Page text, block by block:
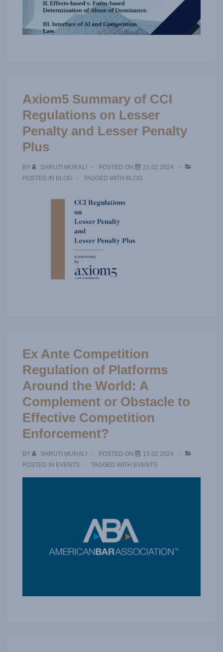
Axiom5 Summary of CCI
Regulations on Lesser
Penalty and Lesser Penalty
Plus
BY SHRUTI MURALI POSTED ON
21.02.2024
POSTED IN BLOG TAGGED WITH BLOG
Ex Ante Competition
Regulation of Platforms
Around the World: A
Complement or Obstacle to
Effective Competition
Enforcement?
BY SHRUTI MURALI POSTED ON
15.02.2024
POSTED IN EVENTS TAGGED WITH EVENTS